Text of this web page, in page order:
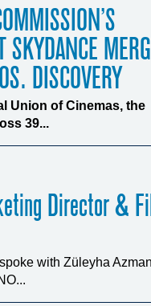
DISCOVERY
Union of Cinemas, the
39...
Director &
with Züleyha Azman